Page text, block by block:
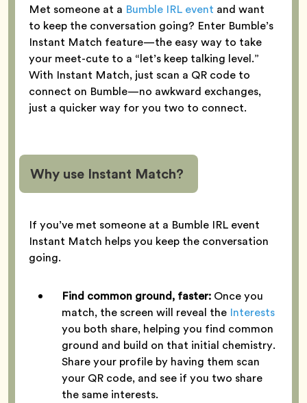
Met someone at a Bumble IRL event and want
to keep the conversation going? Enter Bumble’s
Instant Match feature—the easy way to take
your meet-cute to a “let’s keep talking level.”
With Instant Match, just scan a QR code to
connect on Bumble—no awkward exchanges,
just a quicker way for you two to connect.
Why use Instant Match?
If you’ve met someone at a Bumble IRL event
Instant Match helps you keep the conversation
going.
Find common ground, faster: Once you
match, the screen will reveal the Interests
you both share, helping you find common
ground and build on that initial chemistry.
Share your profile by having them scan
your QR code, and see if you two share
the same interests.